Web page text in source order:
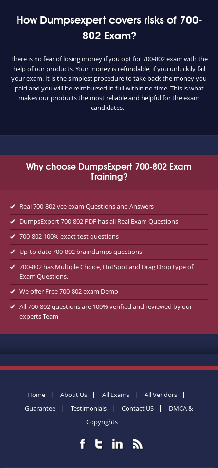
How Dumpsexpert covers risks of 700-
802 Exam?
There is no fear of losing money if you opt for 700-802 exam with the
help of our products. Your money is refundable, if you unluckily fail
your exam. It is the simplest procedure to take back the money you
paid and you will be reimbursed in full within no time. This is what
makes our products the most reliable and helpful for the exam
candidates.
Why choose DumpsExpert 700-802 Exam
Training?
Real 700-802 vce exam Questions and Answers
DumpsExpert 700-802 PDF has all Real Exam Questions
700-802 100% exact test questions
Up-to-date 700-802 braindumps questions
700-802 has Multiple Choice, HotSpot and Drag Drop type of
Exam Questions.
We offer Free 700-802 exam Demo
All 700-802 questions are 100% verified and reviewed by our
experts Team
Home About Us All Exams
All Vendors
Guarantee
Testimonials Contact US
DMCA &
Copyrights